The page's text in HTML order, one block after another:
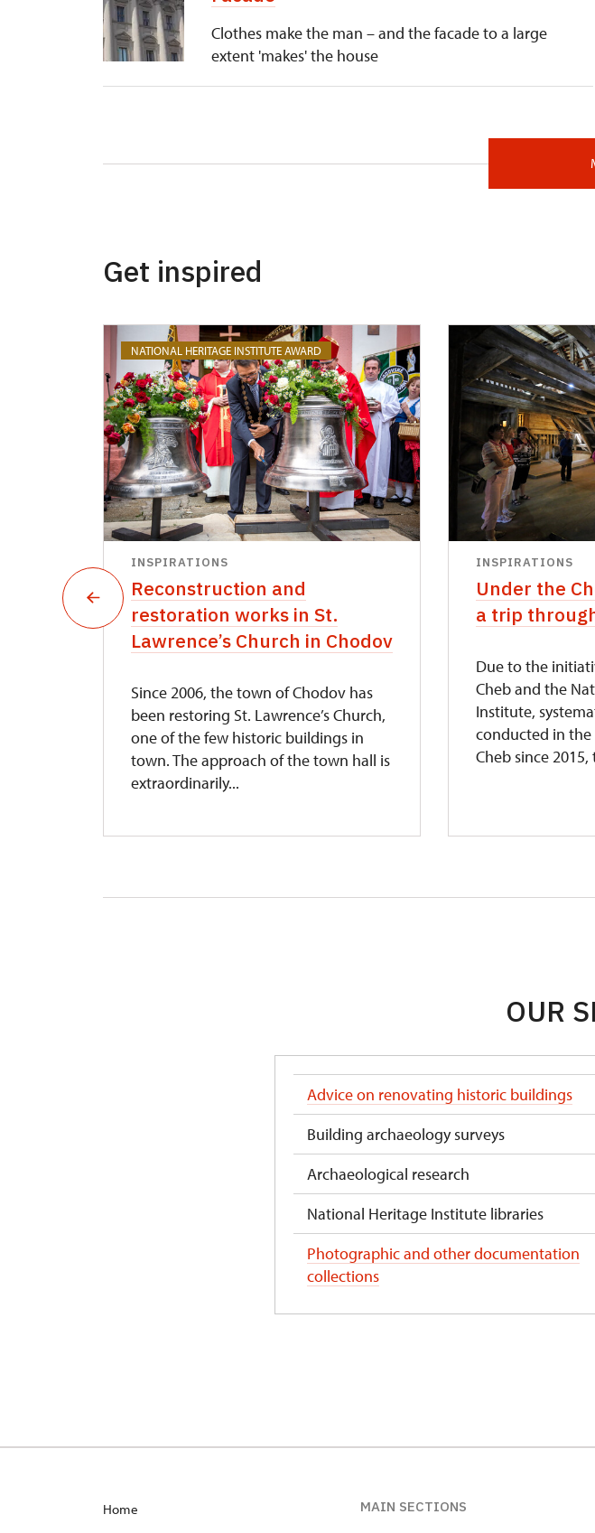
Clothes make the man – and the facade to a large
extent 'makes' the house
Get inspired
INSPIRATIONS
Reconstruction and
restoration works in St.
Lawrence’s Church in Chodov
Since 2006, the town of Chodov has
been restoring St. Lawrence’s Church,
one of the few historic buildings in
town. The approach of the town hall is
extraordinarily...
NATIONAL HERITAGE INSTITUTE AWARD
INSPIRATIONS
Under the
a trip
Due to the
Cheb and the
Institute,
conducted in
Cheb since
OUR
Advice on renovating historic buildings
Building archaeology surveys
Archaeological research
National Heritage Institute libraries
Photographic and other documentation
collections
Home
MAIN SECTIONS